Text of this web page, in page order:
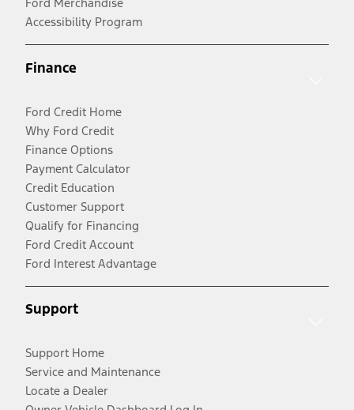
Ford Merchandise
Accessibility Program
Finance
Ford Credit Home
Why Ford Credit
Finance Options
Payment Calculator
Credit Education
Customer Support
Qualify for Financing
Ford Credit Account
Ford Interest Advantage
Support
Support Home
Service and Maintenance
Locate a Dealer